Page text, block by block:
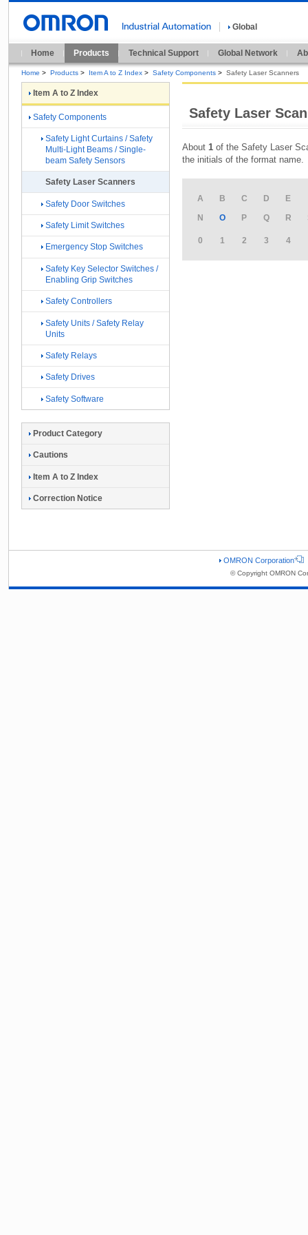
Global
Home Products Technical Support Global Network
Home > Products > Item A to Z Index > Safety Components > Safety Laser Scanners
Safety Laser
About 1 of the Safety Laser
the initials of the format name.
A B C D E
N
O P Q R
0 1 2 3 4
Item A to Z Index
Safety Components
Safety Light Curtains / Safety
Multi-Light Beams / Single-
beam Safety Sensors
Safety Laser Scanners
Safety Door Switches
Safety Limit Switches
Emergency Stop Switches
Safety Key Selector Switches /
Enabling Grip Switches
Safety Controllers
Safety Units / Safety Relay
Units
Safety Relays
Safety Drives
Safety Software
Product Category
Cautions
Item A to Z Index
Correction Notice
OMRON Corporation
© Copyright OMRON